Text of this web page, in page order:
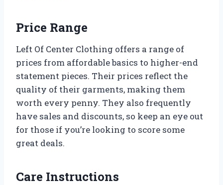
Price Range
Left Of Center Clothing offers a range of
prices from affordable basics to higher-end
statement pieces. Their prices reflect the
quality of their garments, making them
worth every penny. They also frequently
have sales and discounts, so keep an eye out
for those if you’re looking to score some
great deals.
Care Instructions